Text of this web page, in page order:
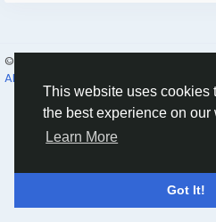
This website uses cookies
the best experience on our
Learn More
Got It!
© 2026 Humans and Slaves
About